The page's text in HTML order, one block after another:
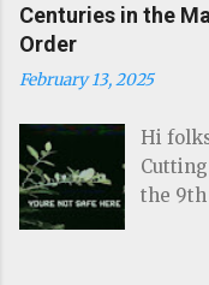
22
to any
Centuries in the
Order
February 13, 2025
Hi
the 9th